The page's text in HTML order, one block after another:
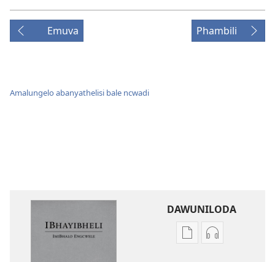
Emuva Phambili
Amalungelo abanyathelisi bale ncwadi
DAWUNILODA
IzindlelaIzindlela